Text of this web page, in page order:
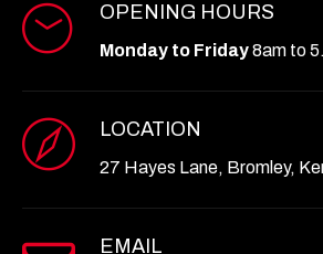
OPENING HOURS
Monday to Friday8am to
LOCATION
27 Hayes Lane, Bromley,
EMAIL